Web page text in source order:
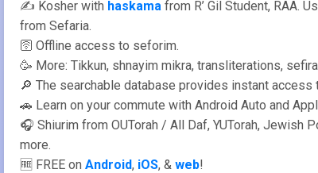
✍️ Kosher with haskama from R’ Gil Student, RAA.
from Sefaria.
🛜 Offline access to seforim.
🔎 The searchable database provides instant access
🚗 Learn on your commute with Android Auto and
🎧 Shiurim from OUTorah / All Daf, YUTorah, Jewish
more.
🆓 FREE on Android, iOS, & web!